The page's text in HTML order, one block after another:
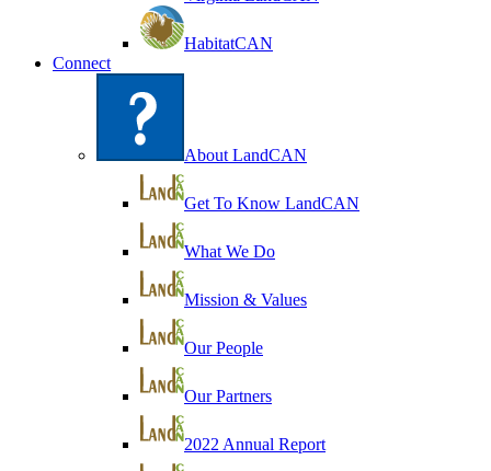
HabitatCAN
Connect
About LandCAN
Get To Know LandCAN
What We Do
Mission & Values
Our People
Our Partners
2022 Annual Report